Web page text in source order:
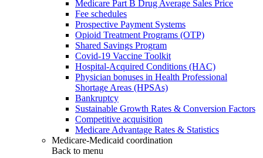
Medicare Part B Drug Average Sales Price
Fee schedules
Prospective Payment Systems
Opioid Treatment Programs (OTP)
Shared Savings Program
Covid-19 Vaccine Toolkit
Hospital-Acquired Conditions (HAC)
Physician bonuses in Health Professional
Shortage Areas (HPSAs)
Bankruptcy
Sustainable Growth Rates & Conversion Factors
Competitive acquisition
Medicare Advantage Rates & Statistics
Medicare-Medicaid coordination
Back to menu